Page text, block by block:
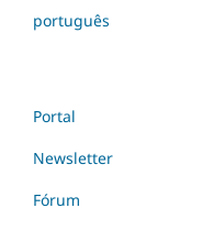
português
Portal
Newsletter
Fórum